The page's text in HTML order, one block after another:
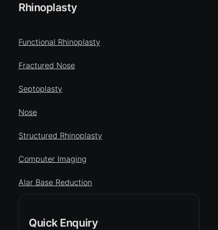
Quick Enquiry
Rhinoplasty
Functional Rhinoplasty
Fractured Nose
Septoplasty
Nose
Structured Rhinoplasty
Computer Imaging
Alar Base Reduction